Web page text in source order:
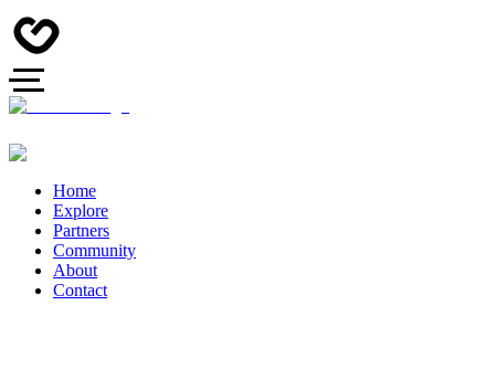
Home
Explore
Partners
Community
About
Contact